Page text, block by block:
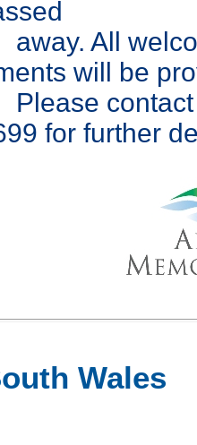
All
will be
contact
for further
Wales